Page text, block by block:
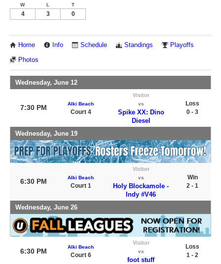
W L T
4 3 0
Home Info Schedule Standings Playoffs
Photos
Wednesday, June 12
7:30 PM Alki Beach
Court 4
Visitor
vs
Spike XX: Dino
Diesel
Loss
0 - 3
Wednesday, June 19
6:30 PM Alki Beach
Court 1
Visitor
vs
Holy Blockamole -
Indy #V46
Win
2 - 1
Wednesday, June 26
6:30 PM
Alki Beach
Court 6
Visitor
vs
foot stuff
Loss
1 - 2